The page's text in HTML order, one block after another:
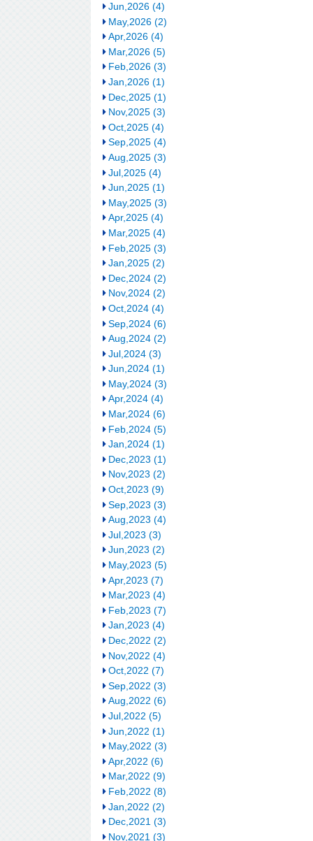
Jun,2026 (4)
May,2026 (2)
Apr,2026 (4)
Mar,2026 (5)
Feb,2026 (3)
Jan,2026 (1)
Dec,2025 (1)
Nov,2025 (3)
Oct,2025 (4)
Sep,2025 (4)
Aug,2025 (3)
Jul,2025 (4)
Jun,2025 (1)
May,2025 (3)
Apr,2025 (4)
Mar,2025 (4)
Feb,2025 (3)
Jan,2025 (2)
Dec,2024 (2)
Nov,2024 (2)
Oct,2024 (4)
Sep,2024 (6)
Aug,2024 (2)
Jul,2024 (3)
Jun,2024 (1)
May,2024 (3)
Apr,2024 (4)
Mar,2024 (6)
Feb,2024 (5)
Jan,2024 (1)
Dec,2023 (1)
Nov,2023 (2)
Oct,2023 (9)
Sep,2023 (3)
Aug,2023 (4)
Jul,2023 (3)
Jun,2023 (2)
May,2023 (5)
Apr,2023 (7)
Mar,2023 (4)
Feb,2023 (7)
Jan,2023 (4)
Dec,2022 (2)
Nov,2022 (4)
Oct,2022 (7)
Sep,2022 (3)
Aug,2022 (6)
Jul,2022 (5)
Jun,2022 (1)
May,2022 (3)
Apr,2022 (6)
Mar,2022 (9)
Feb,2022 (8)
Jan,2022 (2)
Dec,2021 (3)
Nov,2021 (3)